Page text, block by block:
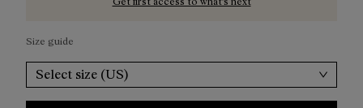
Size guide
Select size (US)